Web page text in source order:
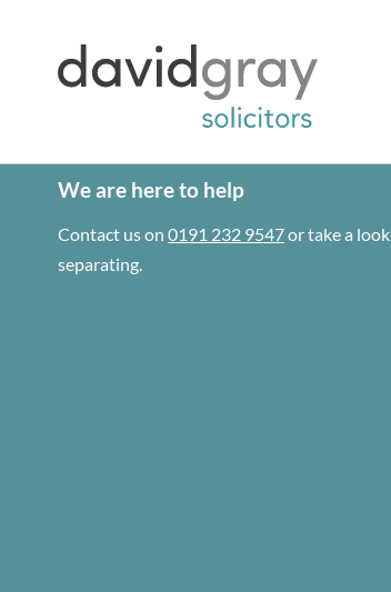
We are here to help
Contact us on 0191 232 9547or take a
separating.